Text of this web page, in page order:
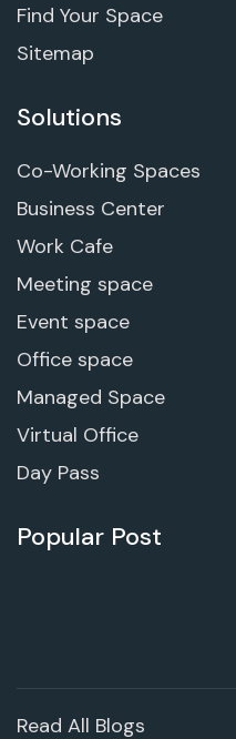
Find Your Space
Sitemap
Solutions
Co-Working Spaces
Business Center
Work Cafe
Meeting space
Event space
Office space
Managed Space
Virtual Office
Day Pass
Popular Post
Read All Blogs